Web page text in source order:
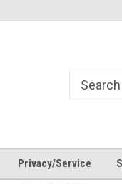
Privacy/Service